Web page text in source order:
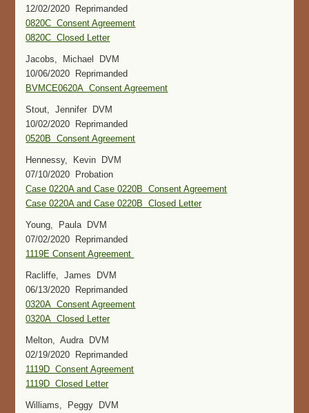
12/02/2020 Reprimanded
0820C Consent Agreement
0820C Closed Letter
Jacobs, Michael DVM
10/06/2020 Reprimanded
BVMCE0620A Consent Agreement
Stout, Jennifer DVM
10/02/2020 Reprimanded
0520B Consent Agreement
Hennessy, Kevin DVM
07/10/2020 Probation
Case 0220A and Case 0220B Consent Agreement
Case 0220A and Case 0220B Closed Letter
Young, Paula DVM
07/02/2020 Reprimanded
1119E Consent Agreement
Racliffe, James DVM
06/13/2020 Reprimanded
0320A Consent Agreement
0320A Closed Letter
Melton, Audra DVM
02/19/2020 Reprimanded
1119D Consent Agreement
1119D Closed Letter
Williams, Peggy DVM